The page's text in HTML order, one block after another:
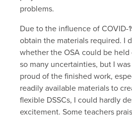
problems.
Due to the influence of COVID-
obtain the materials required. I
whether the OSA could be
so many uncertainties, but I
proud of the finished work,
readily available materials to
flexible DSSCs, I could hardly
excitement. Some teachers